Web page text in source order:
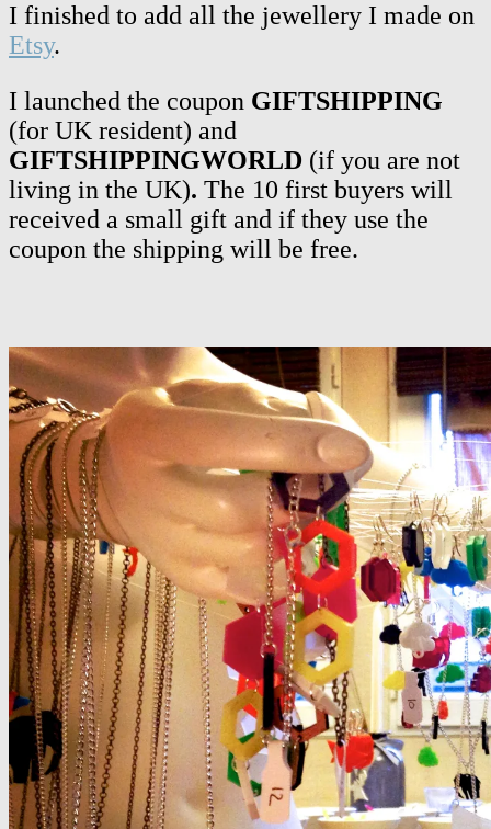
I finished to add all the jewellery I made on
Etsy.
I launched the coupon GIFTSHIPPING
(for UK resident) and
GIFTSHIPPINGWORLD (if you are not
living in the UK). The 10 first buyers will
received a small gift and if they use the
coupon the shipping will be free.